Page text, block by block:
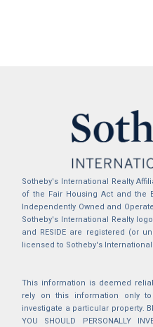
Sotheby's International Realty
of the Fair Housing Act and the
Independently Owned and
Sotheby's International Realty
and RESIDE are registered (or
licensed to Sotheby's International
This information is deemed
rely on this information only
investigate a particular property.
YOU SHOULD PERSONALLY